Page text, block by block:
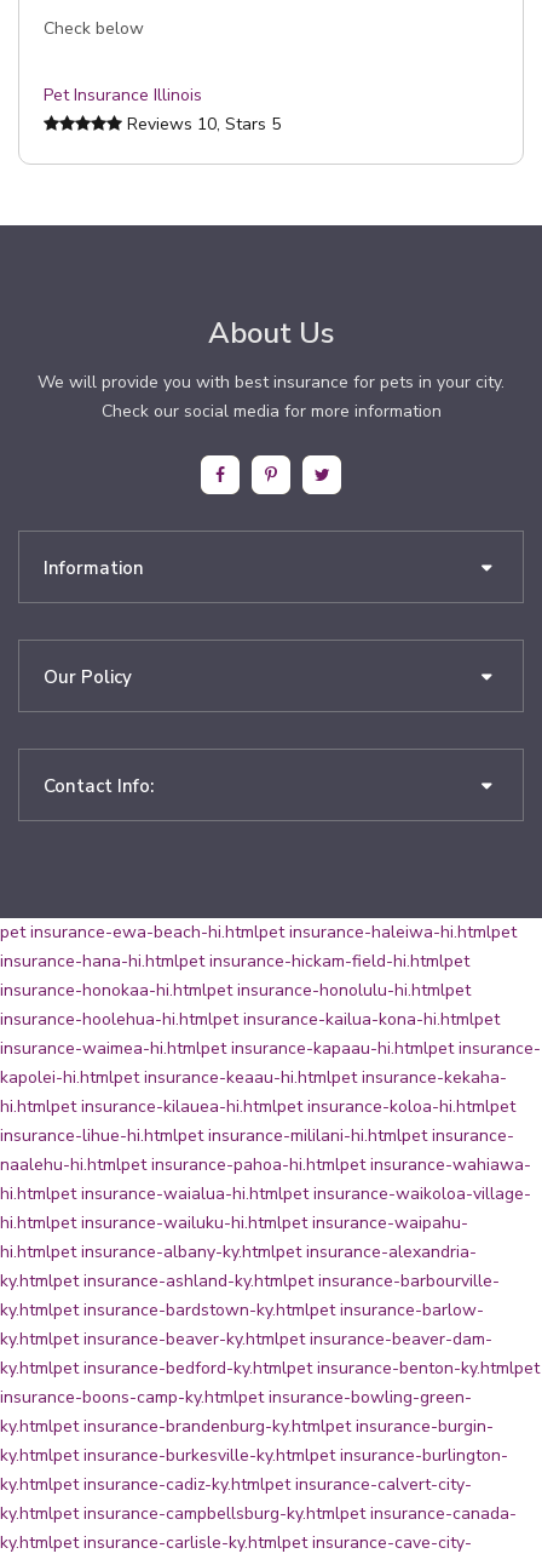
Check below
Pet Insurance Illinois
Reviews 10, Stars 5
About Us
We will provide you with best insurance for pets in your city.
Check our social media for more information
Information
Our Policy
Contact Info:
pet insurance-ewa-beach-hi.htmlpet insurance-haleiwa-hi.htmlpet
insurance-hana-hi.htmlpet insurance-hickam-field-hi.htmlpet
insurance-honokaa-hi.htmlpet insurance-honolulu-hi.htmlpet
insurance-hoolehua-hi.htmlpet insurance-kailua-kona-hi.htmlpet
insurance-waimea-hi.htmlpet insurance-kapaau-hi.htmlpet insurance-
kapolei-hi.htmlpet insurance-keaau-hi.htmlpet insurance-kekaha-
hi.htmlpet insurance-kilauea-hi.htmlpet insurance-koloa-hi.htmlpet
insurance-lihue-hi.htmlpet insurance-mililani-hi.htmlpet insurance-
naalehu-hi.htmlpet insurance-pahoa-hi.htmlpet insurance-wahiawa-
hi.htmlpet insurance-waialua-hi.htmlpet insurance-waikoloa-village-
hi.htmlpet insurance-wailuku-hi.htmlpet insurance-waipahu-
hi.htmlpet insurance-albany-ky.htmlpet insurance-alexandria-
ky.htmlpet insurance-ashland-ky.htmlpet insurance-barbourville-
ky.htmlpet insurance-bardstown-ky.htmlpet insurance-barlow-
ky.htmlpet insurance-beaver-ky.htmlpet insurance-beaver-dam-
ky.htmlpet insurance-bedford-ky.htmlpet insurance-benton-ky.htmlpet
insurance-boons-camp-ky.htmlpet insurance-bowling-green-
ky.htmlpet insurance-brandenburg-ky.htmlpet insurance-burgin-
ky.htmlpet insurance-burkesville-ky.htmlpet insurance-burlington-
ky.htmlpet insurance-cadiz-ky.htmlpet insurance-calvert-city-
ky.htmlpet insurance-campbellsburg-ky.htmlpet insurance-canada-
ky.htmlpet insurance-carlisle-ky.htmlpet insurance-cave-city-